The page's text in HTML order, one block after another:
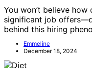
You won’t believe
significant job
behind this hiring
Emmeline
December 18, 2024